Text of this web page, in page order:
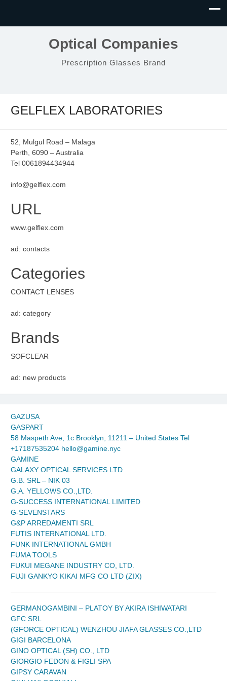
Optical Companies
Prescription Glasses Brand
GELFLEX LABORATORIES
52, Mulgul Road – Malaga
Perth, 6090 – Australia
Tel 0061894434944
info@gelflex.com
URL
www.gelflex.com
ad: contacts
Categories
CONTACT LENSES
ad: category
Brands
SOFCLEAR
ad: new products
GAZUSA
GASPART
58 Maspeth Ave, 1c Brooklyn, 11211 – United States Tel
+17187535204 hello@gamine.nyc
GAMINE
GALAXY OPTICAL SERVICES LTD
G.B. SRL – NIK 03
G.A. YELLOWS CO.,LTD.
G-SUCCESS INTERNATIONAL LIMITED
G-SEVENSTARS
G&P ARREDAMENTI SRL
FUTIS INTERNATIONAL LTD.
FUNK INTERNATIONAL GMBH
FUMA TOOLS
FUKUI MEGANE INDUSTRY CO, LTD.
FUJI GANKYO KIKAI MFG CO LTD (ZIX)
GERMANOGAMBINI – PLATOY BY AKIRA ISHIWATARI
GFC SRL
(GFORCE OPTICAL) WENZHOU JIAFA GLASSES CO.,LTD
GIGI BARCELONA
GINO OPTICAL (SH) CO., LTD
GIORGIO FEDON & FIGLI SPA
GIPSY CARAVAN